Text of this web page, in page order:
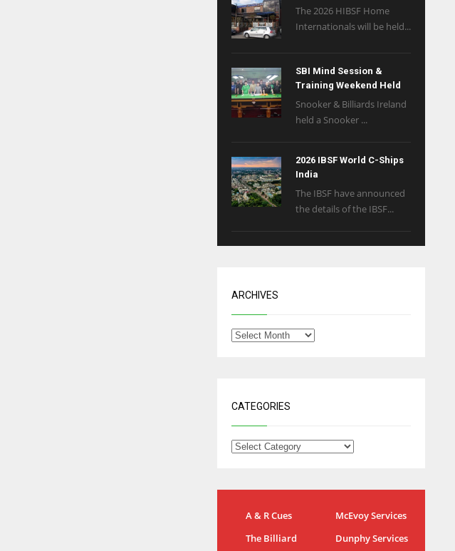
The 2026 HIBSF Home
Internationals will be held...
SBI Mind Session &
Training Weekend Held
Snooker & Billiards Ireland
held a Snooker ...
2026 IBSF World C-Ships
India
The IBSF have announced
the details of the IBSF...
ARCHIVES
CATEGORIES
A & R Cues
McEvoy Services
The Billiard
Dunphy Services